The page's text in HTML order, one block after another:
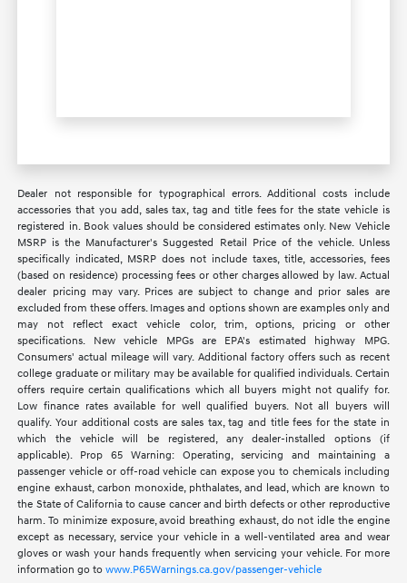
Dealer not responsible for typographical errors. Additional costs include
accessories that you add, sales tax, tag and title fees for the state vehicle is
registered in. Book values should be considered estimates only. New Vehicle
MSRP is the Manufacturer's Suggested Retail Price of the vehicle. Unless
specifically indicated, MSRP does not include taxes, title, accessories, fees
(based on residence) processing fees or other charges allowed by law. Actual
dealer pricing may vary. Prices are subject to change and prior sales are
excluded from these offers. Images and options shown are examples only and
may not reflect exact vehicle color, trim, options, pricing or other
specifications. New vehicle MPGs are EPA's estimated highway MPG.
Consumers' actual mileage will vary. Additional factory offers such as recent
college graduate or military may be available for qualified individuals. Certain
offers require certain qualifications which all buyers might not qualify for.
Low finance rates available for well qualified buyers. Not all buyers will
qualify. Your additional costs are sales tax, tag and title fees for the state in
which the vehicle will be registered, any dealer-installed options (if
applicable). Prop 65 Warning: Operating, servicing and maintaining a
passenger vehicle or off-road vehicle can expose you to chemicals including
engine exhaust, carbon monoxide, phthalates, and lead, which are known to
the State of California to cause cancer and birth defects or other reproductive
harm. To minimize exposure, avoid breathing exhaust, do not idle the engine
except as necessary, service your vehicle in a well-ventilated area and wear
gloves or wash your hands frequently when servicing your vehicle. For more
information go towww.P65Warnings.ca.gov/passenger-vehicle